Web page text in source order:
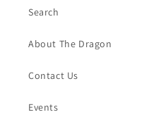
Search
About The Dragon
Contact Us
Events